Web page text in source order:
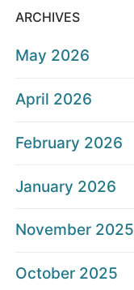
ARCHIVES
May 2026
April 2026
February 2026
January 2026
November 2025
October 2025